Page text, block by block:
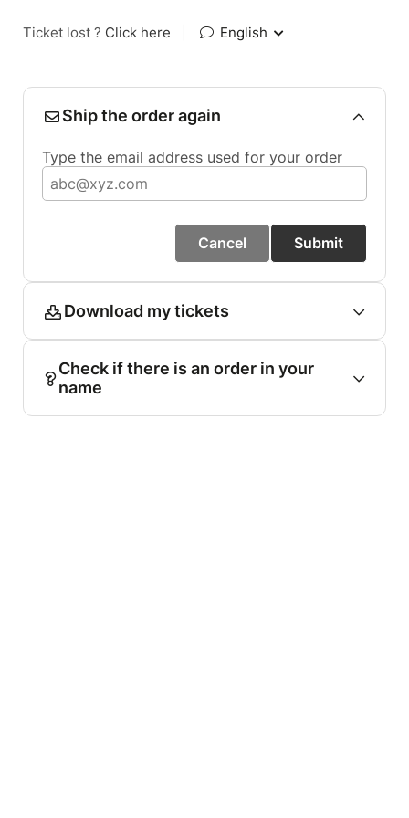
Ticket lost ? Click here English
Ship the order again
Type the email address used for your order
Cancel Submit
Download my tickets
Check if there is an order in your
name